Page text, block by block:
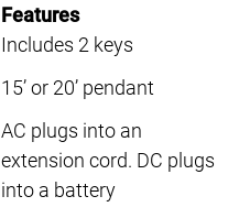
Features
Includes 2 keys
15’ or 20’ pendant
AC plugs into an
extension cord. DC plugs
into a battery